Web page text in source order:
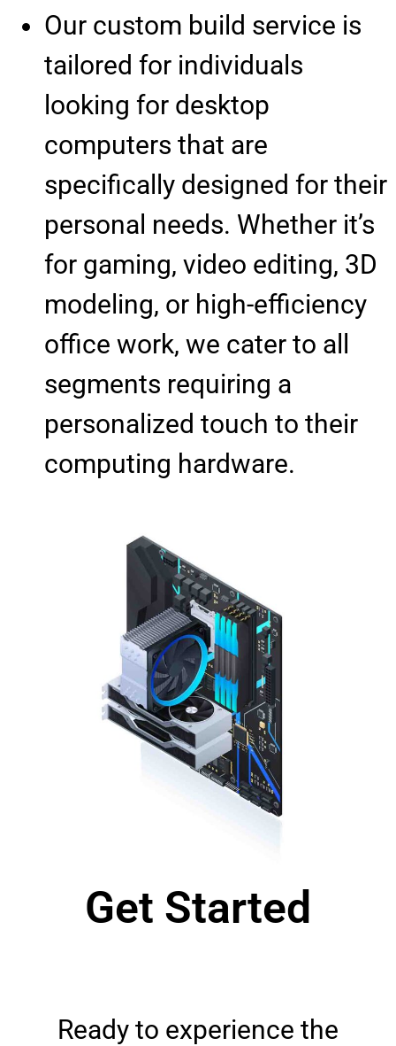
Our custom build service is
tailored for individuals
looking for desktop
computers that are
specifically designed for their
personal needs. Whether it’s
for gaming, video editing, 3D
modeling, or high-efficiency
office work, we cater to all
segments requiring a
personalized touch to their
computing hardware.
Get Started
Ready to experience the